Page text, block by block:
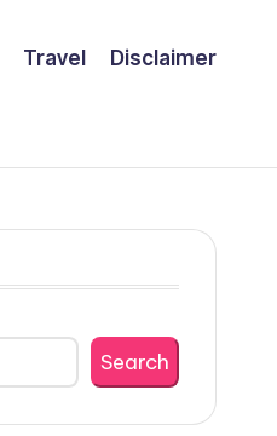
Travel Disclaimer
Search